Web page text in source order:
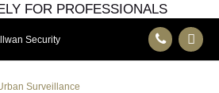
FOR PROFESSIONALS
Surveillance